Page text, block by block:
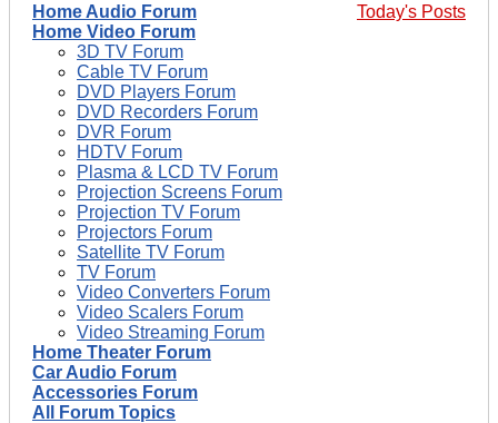
Today's Posts
Home Audio Forum
Home Video Forum
3D TV Forum
Cable TV Forum
DVD Players Forum
DVD Recorders Forum
DVR Forum
HDTV Forum
Plasma & LCD TV Forum
Projection Screens Forum
Projection TV Forum
Projectors Forum
Satellite TV Forum
TV Forum
Video Converters Forum
Video Scalers Forum
Video Streaming Forum
Home Theater Forum
Car Audio Forum
Accessories Forum
All Forum Topics